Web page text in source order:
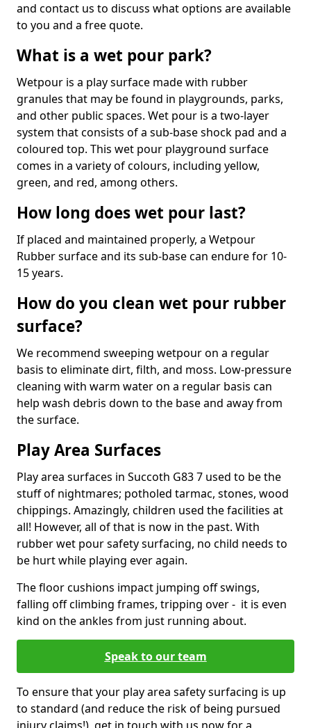
and contact us to discuss what options are available
to you and a free quote.
What is a wet pour park?
Wetpour is a play surface made with rubber
granules that may be found in playgrounds, parks,
and other public spaces. Wet pour is a two-layer
system that consists of a sub-base shock pad and a
coloured top. This wet pour playground surface
comes in a variety of colours, including yellow,
green, and red, among others.
How long does wet pour last?
If placed and maintained properly, a Wetpour
Rubber surface and its sub-base can endure for 10-
15 years.
How do you clean wet pour rubber
surface?
We recommend sweeping wetpour on a regular
basis to eliminate dirt, filth, and moss. Low-pressure
cleaning with warm water on a regular basis can
help wash debris down to the base and away from
the surface.
Play Area Surfaces
Play area surfaces in Succoth G83 7 used to be the
stuff of nightmares; potholed tarmac, stones, wood
chippings. Amazingly, children used the facilities at
all! However, all of that is now in the past. With
rubber wet pour safety surfacing, no child needs to
be hurt while playing ever again.
The floor cushions impact jumping off swings,
falling off climbing frames, tripping over - it is even
kind on the ankles from just running about.
Speak to our team
To ensure that your play area safety surfacing is up
to standard (and reduce the risk of being pursued